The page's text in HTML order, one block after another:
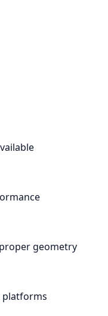
geometry
platforms